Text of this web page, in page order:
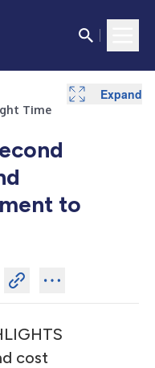
Time
to
cost
Expand
Expand
Expand
Expand
Expand
Expand
Expand